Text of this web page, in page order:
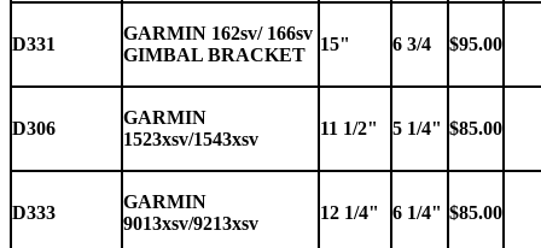
D331
GARMIN 162sv/ 166sv
GIMBAL BRACKET
15" 6 3/4 $95.00
D306
GARMIN
1523xsv/1543xsv
11 1/2" 5 1/4" $85.00
D333
GARMIN
9013xsv/9213xsv
12 1/4" 6 1/4" $85.00